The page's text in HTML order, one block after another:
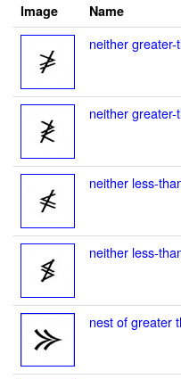
Image Name
neither
neither
neither less-
neither less-
nest of greater